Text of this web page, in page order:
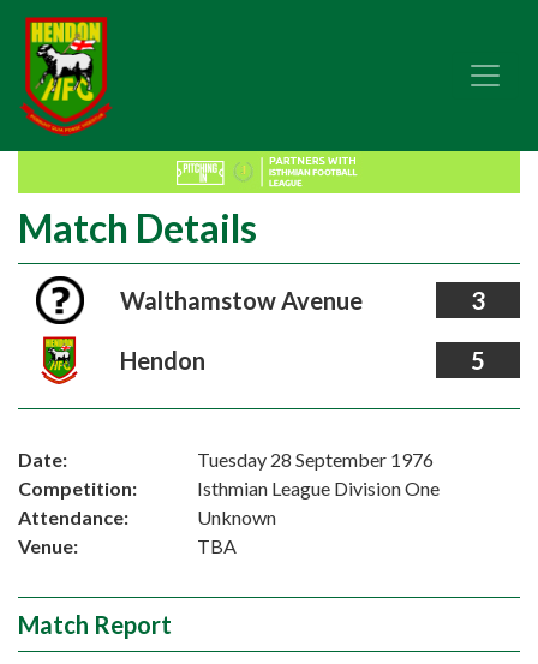
Match Details
Walthamstow Avenue 3
Hendon 5
Date:
Tuesday 28 September 1976
Competition:
Isthmian League Division One
Attendance:
Unknown
Venue:
TBA
Match Report